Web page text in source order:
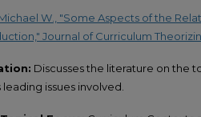
W., "Some Aspects of the
Journal of Curriculum
Discusses the literature on the
issues involved.